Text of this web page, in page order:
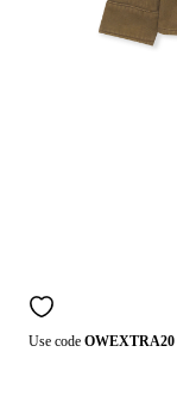
Use code OWEXTRA20